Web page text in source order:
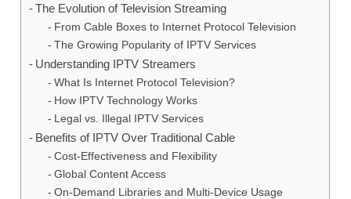
The Evolution of Television Streaming
From Cable Boxes to Internet Protocol Television
The Growing Popularity of IPTV Services
Understanding IPTV Streamers
What Is Internet Protocol Television?
How IPTV Technology Works
Legal vs. Illegal IPTV Services
Benefits of IPTV Over Traditional Cable
Cost-Effectiveness and Flexibility
Global Content Access
On-Demand Libraries and Multi-Device Usage